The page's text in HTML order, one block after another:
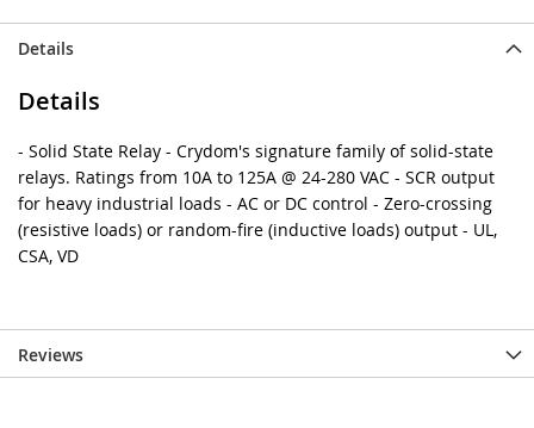
Details
Details
- Solid State Relay - Crydom's signature family of solid-state
relays. Ratings from 10A to 125A @ 24-280 VAC - SCR output
for heavy industrial loads - AC or DC control - Zero-crossing
(resistive loads) or random-fire (inductive loads) output - UL,
CSA, VD
Reviews